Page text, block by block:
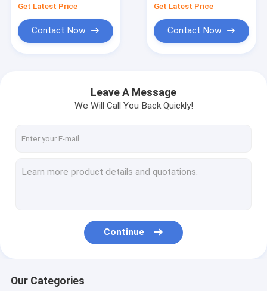
Get Latest Price
Contact Now
Get Latest Price
Contact Now
Leave A Message
We Will Call You Back Quickly!
Continue
Our Categories